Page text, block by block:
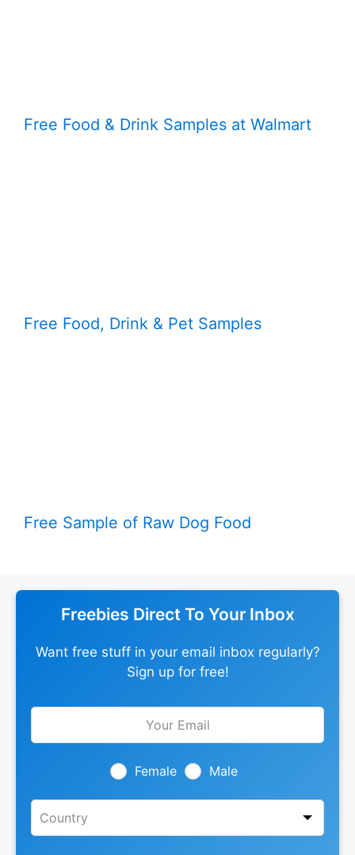
Free Food & Drink Samples at Walmart
Free Food, Drink & Pet Samples
Free Sample of Raw Dog Food
Freebies Direct To Your Inbox
Want free stuff in your email inbox regularly?
Sign up for free!
Leave
Female Male